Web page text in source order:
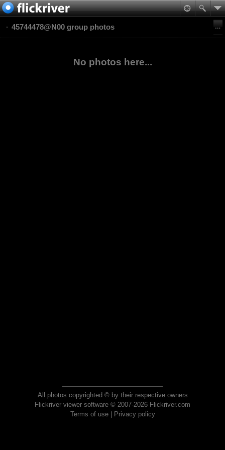
45744478@N00 group photos
No photos here...
All photos copyrighted © by their respective owners
Flickriver viewer software © 2007-2026 Flickriver.com
Terms of use| Privacy policy